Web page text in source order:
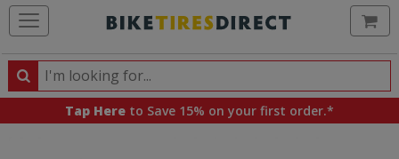
Search
Search
products,
Tap Here to Save 15% on your first order.*